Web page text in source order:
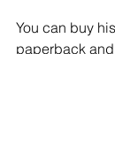
You can buy
paperback